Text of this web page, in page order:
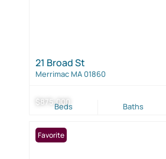
$875,000
21 Broad St
Merrimac MA 01860
Beds Baths
Favorite